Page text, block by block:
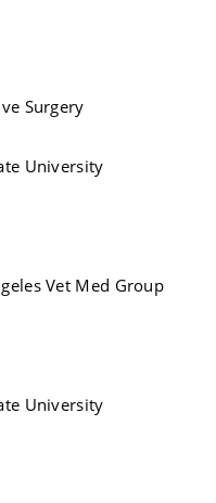
Surgery
University
Vet Med Group
University